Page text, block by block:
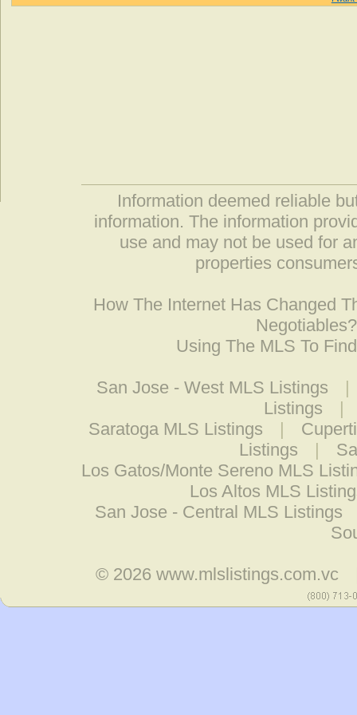
Information deemed reliable
information. The information
use and may not be used for
properties
How The Internet Has Changed
Negotiables?
Using The MLS To
San Jose - West MLS Listings
|
Listings
|
Saratoga MLS Listings
|
Listings
|
Los Gatos/Monte Sereno MLS
Los Altos MLS
San Jose - Central MLS Listings
© 2026www.mlslistings.com.vc